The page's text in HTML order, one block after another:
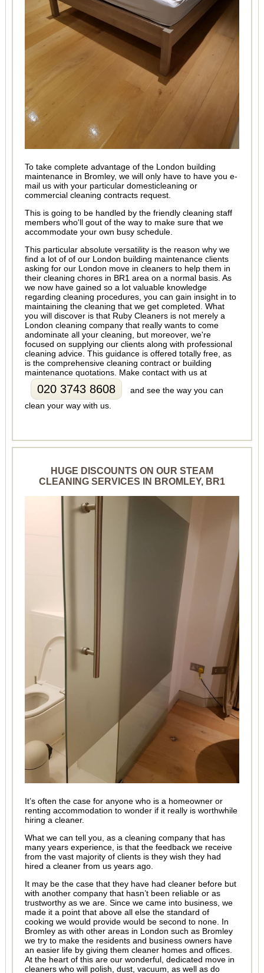
To take complete advantage of the London building
maintenance in Bromley, we will only have to have you e-
mail us with your particular domesticleaning or
commercial cleaning contracts request.
This is going to be handled by the friendly cleaning staff
members who'll gout of the way to make sure that we
accommodate your own busy schedule.
This particular absolute versatility is the reason why we
find a lot of of our London building maintenance clients
asking for our London move in cleaners to help them in
their cleaning chores in BR1 area on a normal basis. As
we now have gained so a lot valuable knowledge
regarding cleaning procedures, you can gain insight in to
maintaining the cleaning that we get completed. What
you will discover is that Ruby Cleaners is not merely a
London cleaning company that really wants to come
andominate all your cleaning, but moreover, we're
focused on supplying our clients along with professional
cleaning advice. This guidance is offered totally free, as
is the comprehensive cleaning contract or building
maintenance quotations. Make contact with us at
020 3743 8608
and see the way you can
clean your way with us.
HUGE DISCOUNTS ON OUR STEAM
CLEANING SERVICES IN BROMLEY, BR1
It’s often the case for anyone who is a homeowner or
renting accommodation to wonder if it really is worthwhile
hiring a cleaner.
What we can tell you, as a cleaning company that has
many years experience, is that the feedback we receive
from the vast majority of clients is they wish they had
hired a cleaner from us years ago.
It may be the case that they have had cleaner before but
with another company that hasn’t been reliable or as
trustworthy as we are. Since we came into business, we
made it a point that above all else the standard of
cooking we would provide would be second to none. In
Bromley as with other areas in London such as Bromley
we try to make the residents and business owners have
an easier life by giving them cleaner homes and offices.
At the heart of this are our wonderful, dedicated move in
cleaners who will polish, dust, vacuum, as well as do